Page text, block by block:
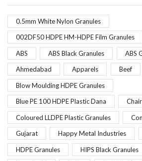
0.5mm White Nylon Granules
002DF50 HDPE HM-HDPE Film Granules
ABS ABS Black Granules ABS
Ahmedabad Apparels Beef
Blow Moulding HDPE Granules
Blue PE 100 HDPE Plastic Dana Chair
Coloured LLDPE Plastic Granules
Gujarat Happy Metal Industries
HDPE Granules HIPS Black Granules